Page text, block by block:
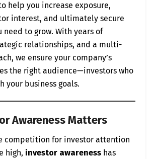
help you increase exposure,
interest, and ultimately secure
need to grow. With years of
relationships, and a multi-
we ensure your company’s
the right audience—investors who
your business goals.
Awareness Matters
competition for investor attention
high, investor awareness has